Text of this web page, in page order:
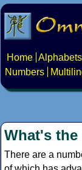
Home Alphabets
Numbers
What's
There are a